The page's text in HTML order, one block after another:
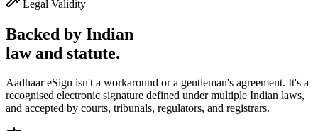
Legal Validity
Backed by Indian
law and statute.
Aadhaar eSign isn't a workaround or a gentleman's agreement. It's a
recognised electronic signature defined under multiple Indian laws,
and accepted by courts, tribunals, regulators, and registrars.